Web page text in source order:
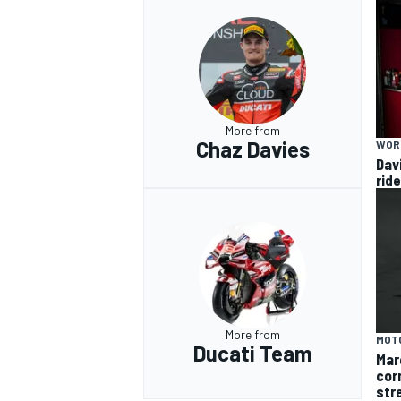
More from
Chaz Davies
More from
Ducati Team